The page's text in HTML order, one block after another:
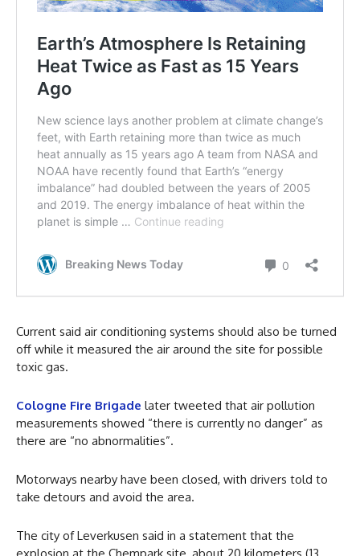
Current said air conditioning systems should also be turned
off while it measured the air around the site for possible
toxic gas.
Cologne Fire Brigade later tweeted that air pollution
measurements showed “there is currently no danger” as
there are “no abnormalities”.
Motorways nearby have been closed, with drivers told to
take detours and avoid the area.
The city of Leverkusen said in a statement that the